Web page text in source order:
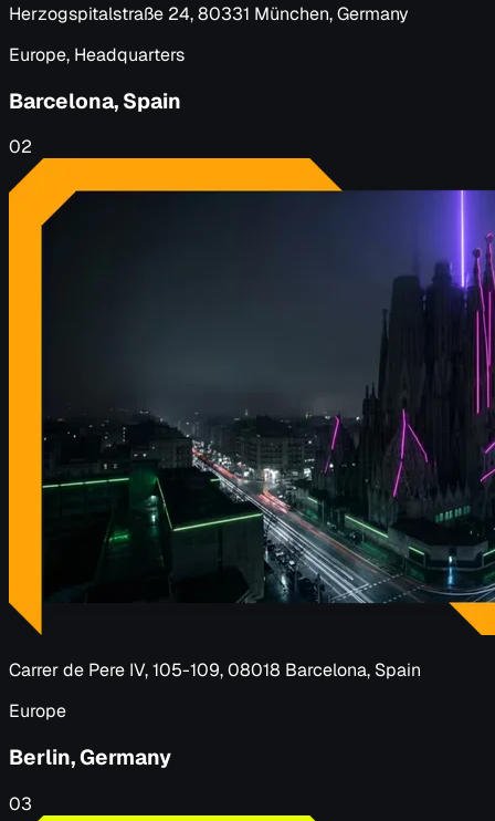
Herzogspitalstraße 24, 80331 München, Germany
Europe, Headquarters
Barcelona, Spain
02
Carrer de Pere IV, 105-109, 08018 Barcelona, Spain
Europe
Berlin, Germany
03